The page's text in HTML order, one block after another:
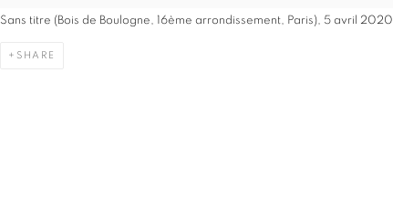
Sans titre (Bois de Boulogne, 16ème arrondissement, Paris), 5 avril 2020
SHARE